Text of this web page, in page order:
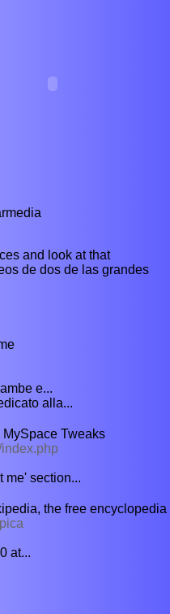
and look at that
de dos de las grandes
e...
alla...
Tweaks
me' section...
the free encyclopedia
at...